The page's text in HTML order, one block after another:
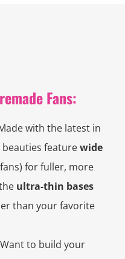
Fans:
with the latest in
beauties featurewide
for fuller, more
ultra-thin bases
than your favorite
to build your